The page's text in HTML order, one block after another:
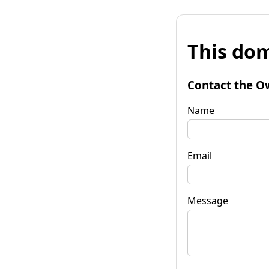
This
Contact the
Name
Email
Message